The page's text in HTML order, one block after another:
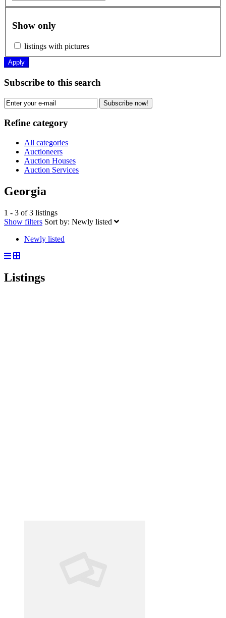
Show only
listings with pictures
Apply
Subscribe to this search
Subscribe now!
Refine category
All categories
Auctioneers
Auction Houses
Auction Services
Georgia
1 - 3 of 3 listings
Show filters Sort by: Newly listed
Newly listed
Listings